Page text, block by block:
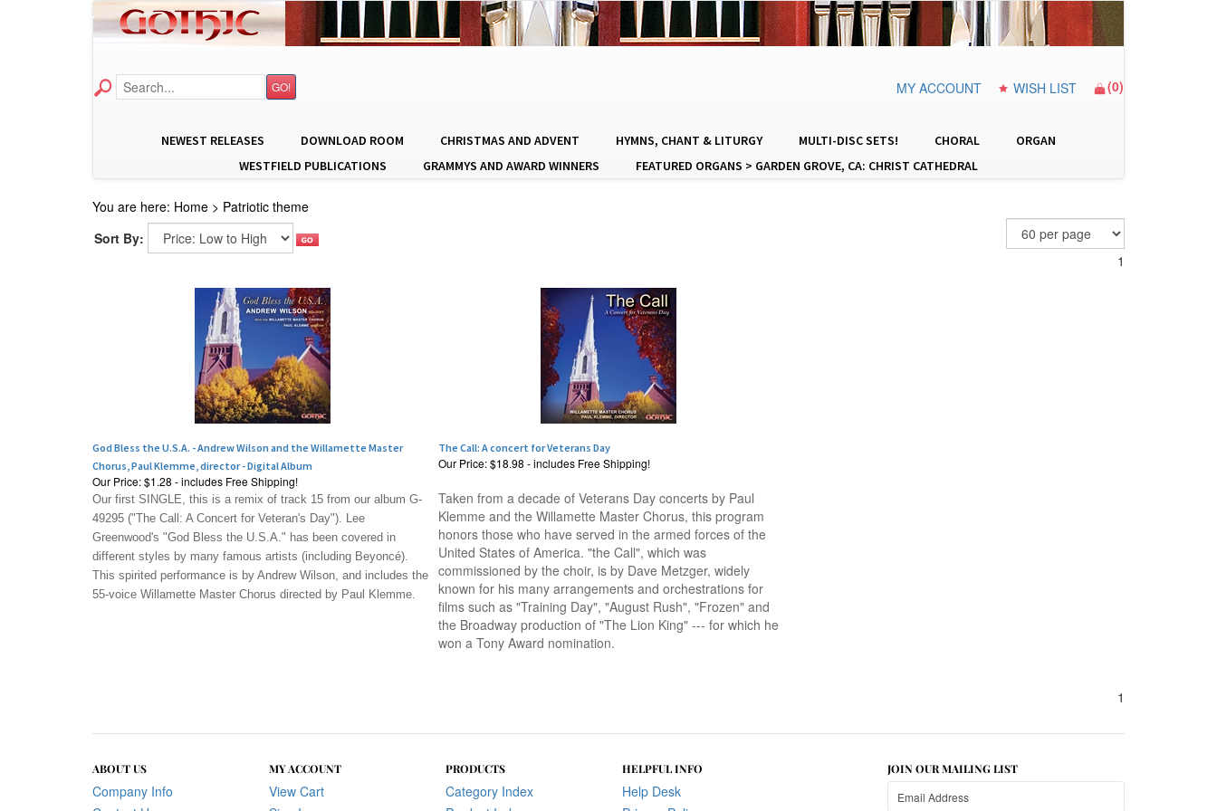
GO! MY ACCOUNT WISH LIST (0)
NEWEST RELEASES DOWNLOAD ROOM CHRISTMAS AND ADVENT HYMNS, CHANT & LITURGY MULTI-DISC SETS! CHORAL
ORGAN
WESTFIELD PUBLICATIONS
GRAMMYS AND AWARD WINNERS FEATURED ORGANS > GARDEN GROVE, CA: CHRIST CATHEDRAL
You are here: Home > Patriotic theme
Sort By:
1
God Bless the U.S.A. - Andrew Wilson and the Willamette Master
Chorus, Paul Klemme, director - Digital Album
Our Price:$1.28 - includes Free Shipping!
The Call: A concert for Veterans Day
Our Price:$18.98 - includes Free Shipping!
Our first SINGLE, this is a remix of track 15 from our album G-
49295 ("The Call: A Concert for Veteran's Day"). Lee
Greenwood's "God Bless the U.S.A." has been covered in
different styles by many famous artists (including Beyoncé).
This spirited performance is by Andrew Wilson, and includes the
55-voice Willamette Master Chorus directed by Paul Klemme.
Taken from a decade of Veterans Day concerts by Paul
Klemme and the Willamette Master Chorus, this program
honors those who have served in the armed forces of the
United States of America. "the Call", which was
commissioned by the choir, is by Dave Metzger, widely
known for his many arrangements and orchestrations for
films such as "Training Day", "August Rush", "Frozen" and
the Broadway production of "The Lion King" --- for which he
won a Tony Award nomination.
1
ABOUT US
Company Info
MY ACCOUNT
View Cart
PRODUCTS
Category Index
HELPFUL INFO
Help Desk
JOIN OUR MAILING LIST